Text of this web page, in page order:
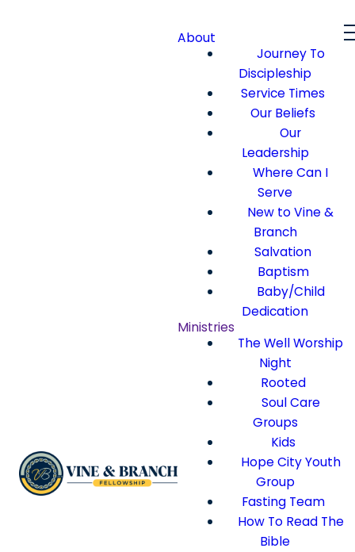
About
Journey To
Discipleship
Service Times
Our Beliefs
Our
Leadership
Where Can I
Serve
New to Vine &
Branch
Salvation
Baptism
Baby/Child
Dedication
Ministries
The Well Worship
Night
Rooted
Soul Care
Groups
Kids
Hope City Youth
Group
Fasting Team
How To Read The
Bible